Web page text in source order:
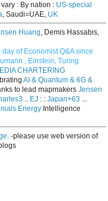
: By nation : US-special
, Saudi=UAE, UK
Huang, Demis Hassabis,
of Economist Q&A since
, Einstein, Turing
CHARTERING
AI & Quantum & 6G &
to lead mapmakers Jensen
.. EJ : : Japan+63 ...
Energy Intelligence
. -please use web version of